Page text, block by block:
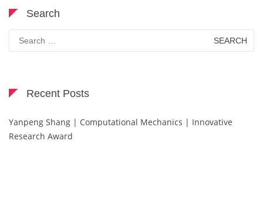
Search
for:
Recent Posts
Yanpeng Shang | Computational Mechanics | Innovative
Research Award